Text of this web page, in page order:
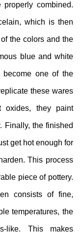
combined.
which is then
the colors and the
blue and white
become one of the
these wares
oxides, they paint
Finally, the finished
get hot enough for
This process
piece of pottery.
consists of fine,
temperatures, the
like. This makes